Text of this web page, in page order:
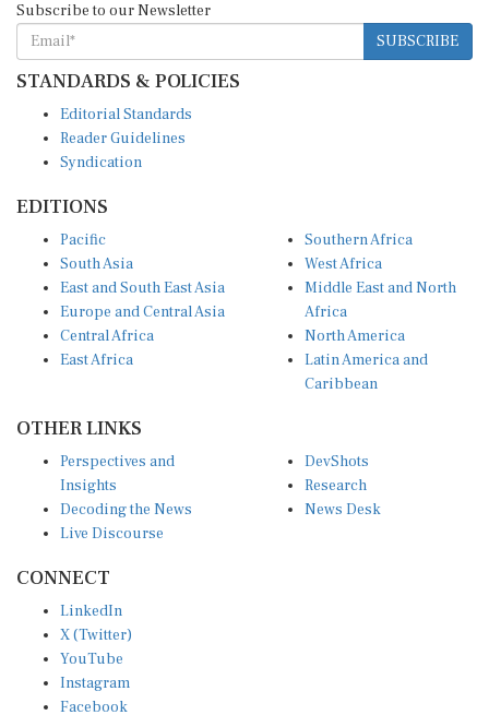
SUBSCRIBE
STANDARDS & POLICIES
Reader Guidelines
Syndication
South Asia
East and South East Asia
Europe and Central Asia
Central Africa
East Africa
West Africa
Middle East and North
Africa
North America
Latin America and
Caribbean
Insights
Decoding the News
Live Discourse
Research
News Desk
X (Twitter)
YouTube
Instagram
Facebook